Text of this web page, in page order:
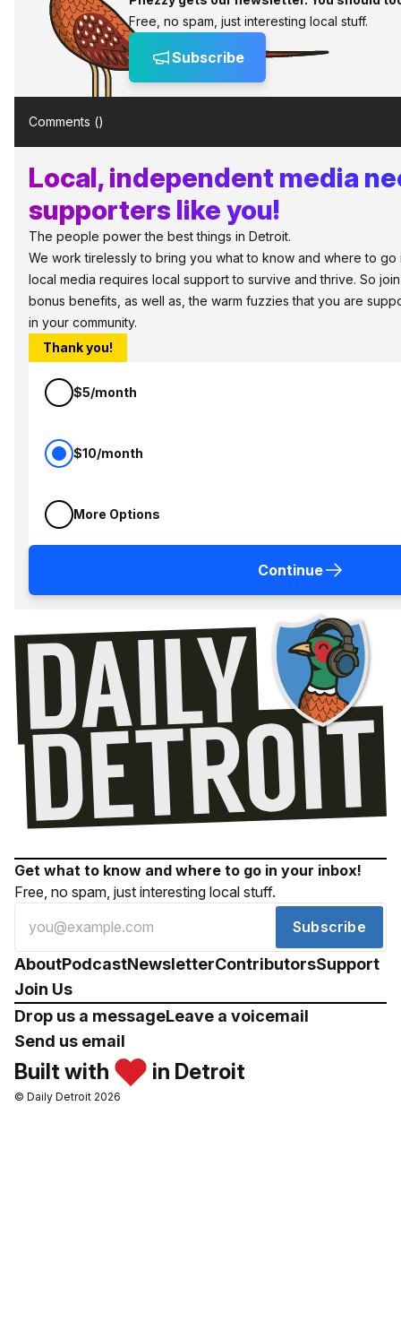
Free, no spam, just interesting local stuff.
Subscribe
Comments ()
Local, independent media
supporters like you!
The people power the best things in Detroit.
We work tirelessly to bring you what to know and where to go
local media requires local support to survive and thrive. So
bonus benefits, as well as, the warm fuzzies that you are
in your community.
Thank you!
$5/month
$10/month
More Options
Continue
Get what to know and where to go in your inbox!
Free, no spam, just interesting local stuff.
Subscribe
AboutPodcastNewsletterContributorsSupport
Join Us
Drop us a messageLeave a voicemail
Send us email
Built with in Detroit
© Daily Detroit 2026